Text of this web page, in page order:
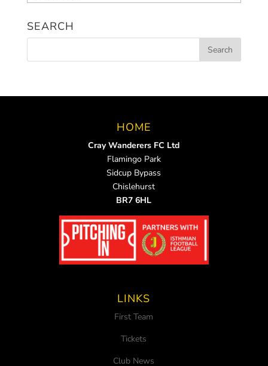
News
SEARCH
HOME
Cray Wanderers FC Ltd
Flamingo Park
Sidcup Bypass
Chislehurst
BR7 6HL
LINKS
First Team
Tickets
Club News